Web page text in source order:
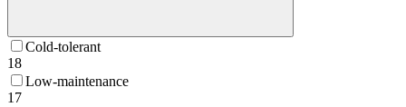
Cold-tolerant
18
Low-maintenance
17